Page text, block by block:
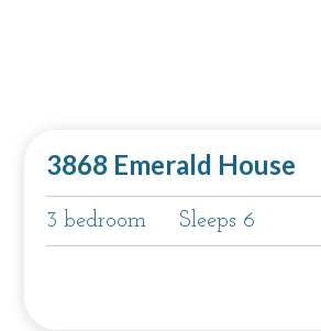
3868 Emerald House
3 bedroom Sleeps 6